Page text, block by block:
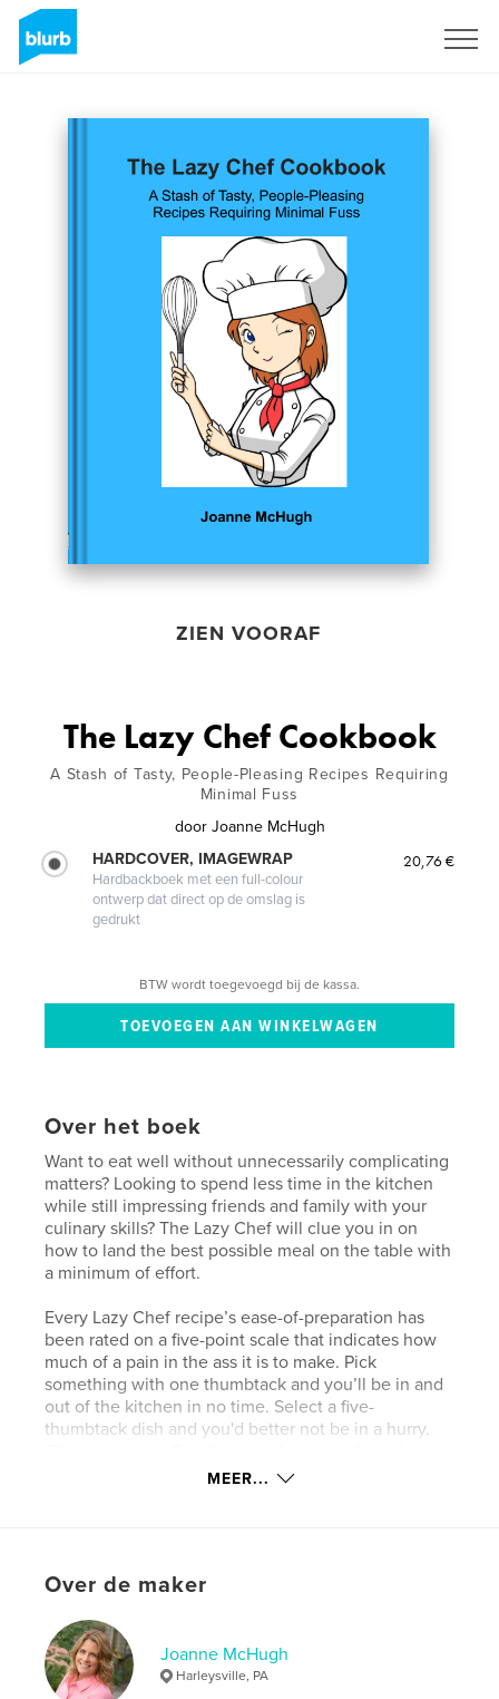
ZIEN VOORAF
The Lazy Chef Cookbook
A Stash of Tasty, People-Pleasing Recipes Requiring
Minimal Fuss
door Joanne McHugh
HARDCOVER, IMAGEWRAP
Hardbackboek met een full-colour
ontwerp dat direct op de omslag is
gedrukt
20,76 €
BTW wordt toegevoegd bij de kassa.
Over het boek
Want to eat well without unnecessarily complicating
matters? Looking to spend less time in the kitchen
while still impressing friends and family with your
culinary skills? The Lazy Chef will clue you in on
how to land the best possible meal on the table with
a minimum of effort.
Every Lazy Chef recipe’s ease-of-preparation has
been rated on a five-point scale that indicates how
much of a pain in the ass it is to make. Pick
something with one thumbtack and you’ll be in and
out of the kitchen in no time. Select a five-
thumbtack dish and you'd better not be in a hurry.
Lazy Chef are nowhere near as exhausting as the
Website van auteur
http://www.joannemchugh.com
MEER...
Over de maker
Joanne McHugh
Harleysville, PA